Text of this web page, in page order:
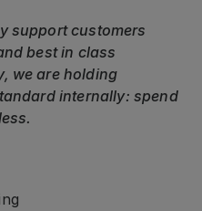
support customers
best in class
we are holding
internally: spend